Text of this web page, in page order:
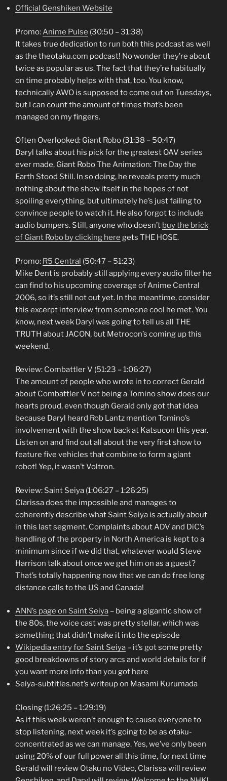
Official Genshiken Website
Promo:Anime Pulse (30:50 – 31:38)
It takes true dedication to run both this podcast as well
as the theotaku.com podcast! No wonder they’re about
twice as popular as us. The fact that they’re habitually
on time probably helps with that, too. You know,
technically AWO is supposed to come out on Tuesdays,
but I can count the amount of times that’s been
managed on my fingers.
Often Overlooked: Giant Robo (31:38 – 50:47)
Daryl talks about his pick for the greatest OAV series
ever made, Giant Robo The Animation: The Day the
Earth Stood Still. In so doing, he reveals pretty much
nothing about the show itself in the hopes of not
spoiling everything, but ultimately he’s just failing to
convince people to watch it. He also forgot to include
audio bumpers. Still, anyone who doesn’t buy the brick
of Giant Robo by clicking here gets THE HOSE.
Promo: R5 Central (50:47 – 51:23)
Mike Dent is probably still applying every audio filter he
can find to his upcoming coverage of Anime Central
2006, so it’s still not out yet. In the meantime, consider
this excerpt interview from someone cool he met. You
know, next week Daryl was going to tell us all THE
TRUTH about JACON, but Metrocon’s coming up this
weekend.
Review: Combattler V (51:23 – 1:06:27)
The amount of people who wrote in to correct Gerald
about Combattler V not being a Tomino show does our
hearts proud, even though Gerald only got that idea
because Daryl heard Rob Lantz mention Tomino’s
involvement with the show back at Katsucon this year.
Listen on and find out all about the very first show to
feature five vehicles that combine to form a giant
robot! Yep, it wasn’t Voltron.
Review: Saint Seiya (1:06:27 – 1:26:25)
Clarissa does the impossible and manages to
coherently describe what Saint Seiya is actually about
in this last segment. Complaints about ADV and DiC’s
handling of the property in North America is kept to a
minimum since if we did that, whatever would Steve
Harrison talk about once we get him on as a guest?
That’s totally happening now that we can do free long
distance calls to the US and Canada!
ANN’s page on Saint Seiya – being a gigantic show of
the 80s, the voice cast was pretty stellar, which was
something that didn’t make it into the episode
Wikipedia entry for Saint Seiya – it’s got some pretty
good breakdowns of story arcs and world details for if
you want more info than you got here
Seiya-subtitles.net’s writeup on Masami Kurumada
Closing (1:26:25 – 1:29:19)
As if this week weren’t enough to cause everyone to
stop listening, next week it’s going to be as otaku-
concentrated as we can manage. Yes, we’ve only been
using 20% of our full power all this time, for next time
Gerald will review Otaku no Video, Clarissa will review